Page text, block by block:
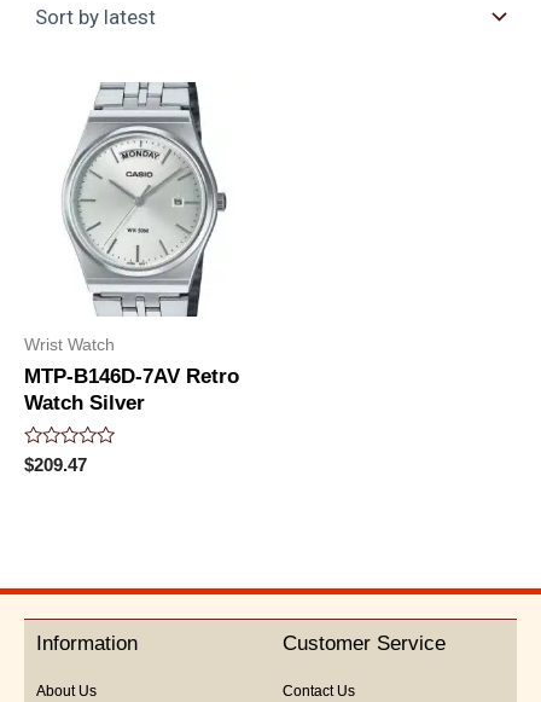
Wrist Watch
MTP-B146D-7AV Retro
Watch Silver
Rated
0
$209.47
Information
About Us
Customer Service
Contact Us